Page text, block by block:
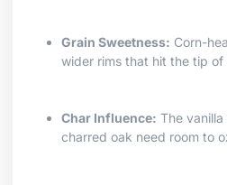
Grain Sweetness: Corn-
wider rims that hit the tip of
Char Influence: The
charred oak need room to